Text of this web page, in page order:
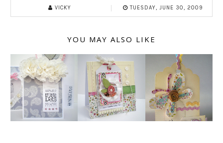
VICKY TUESDAY, JUNE 30, 2009
YOU MAY ALSO LIKE